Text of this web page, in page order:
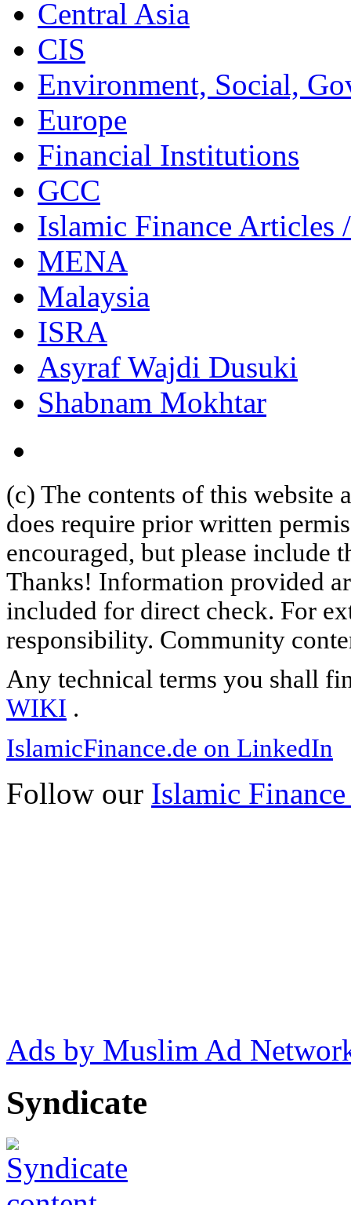
Central Asia
CIS
Environment, Social,
Europe
Financial Institutions
GCC
Islamic Finance Articles
MENA
Malaysia
ISRA
Asyraf Wajdi Dusuki
Shabnam Mokhtar
(c) The contents of this website
does require prior written
encouraged, but please include
Thanks! Information provided
included for direct check. For
responsibility. Community
Any technical terms you shall
WIKI .
IslamicFinance.de on LinkedIn
Follow our Islamic
Ads by Muslim Ad
Syndicate